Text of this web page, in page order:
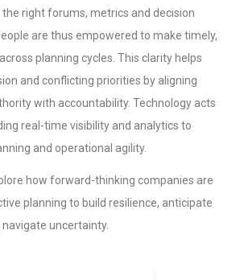
right forums, metrics and decision
are thus empowered to make timely,
planning cycles. This clarity helps
and conflicting priorities by aligning
with accountability. Technology acts
real-time visibility and analytics to
and operational agility.
how forward-thinking companies are
planning to build resilience, anticipate
uncertainty.